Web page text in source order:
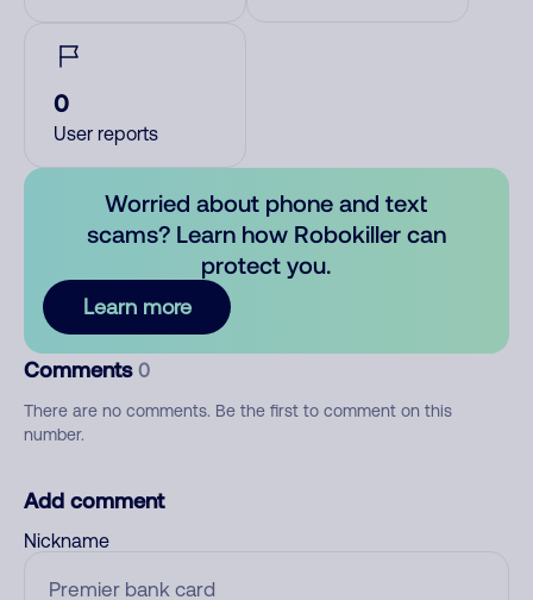
0
User reports
Worried about phone and text
scams? Learn how Robokiller can
protect you.
Learn more
Comments 0
There are no comments. Be the first to comment on this
number.
Add comment
Nickname